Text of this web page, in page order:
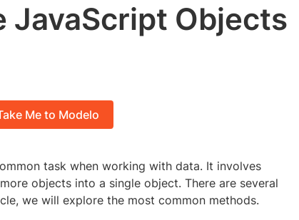
JavaScript Objects
Me to Modelo
task when working with data. It involves
objects into a single object. There are several
we will explore the most common methods.